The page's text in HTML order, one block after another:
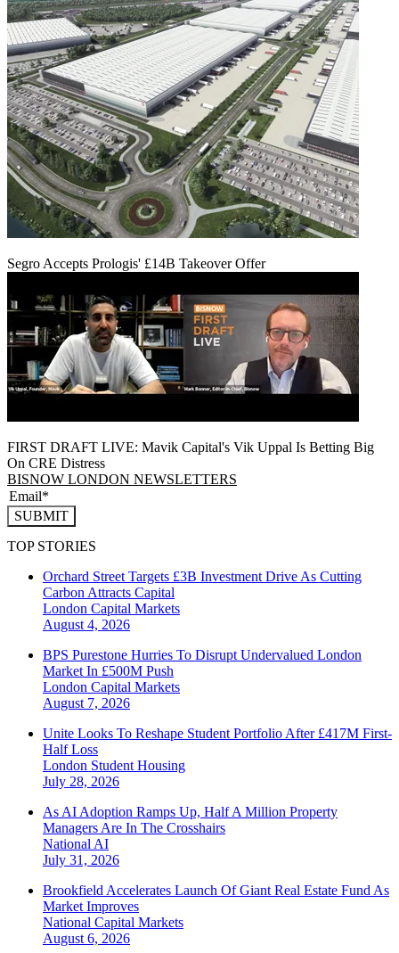
Segro Accepts Prologis' £14B Takeover Offer
FIRST DRAFT LIVE: Mavik Capital's Vik Uppal Is Betting Big
On CRE Distress
BISNOW LONDON NEWSLETTERS
SUBMIT
TOP STORIES
Orchard Street Targets £3B Investment Drive As Cutting
Carbon Attracts Capital
London Capital Markets
August 4, 2026
BPS Purestone Hurries To Disrupt Undervalued London
Market In £500M Push
London Capital Markets
August 7, 2026
Unite Looks To Reshape Student Portfolio After £417M First-
Half Loss
London Student Housing
July 28, 2026
As AI Adoption Ramps Up, Half A Million Property
Managers Are In The Crosshairs
National AI
July 31, 2026
Brookfield Accelerates Launch Of Giant Real Estate Fund As
Market Improves
National Capital Markets
August 6, 2026